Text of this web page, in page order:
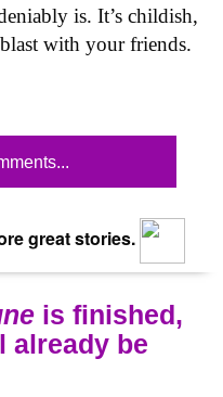
is. It’s childish,
with your friends.
great stories.
is finished,
already be